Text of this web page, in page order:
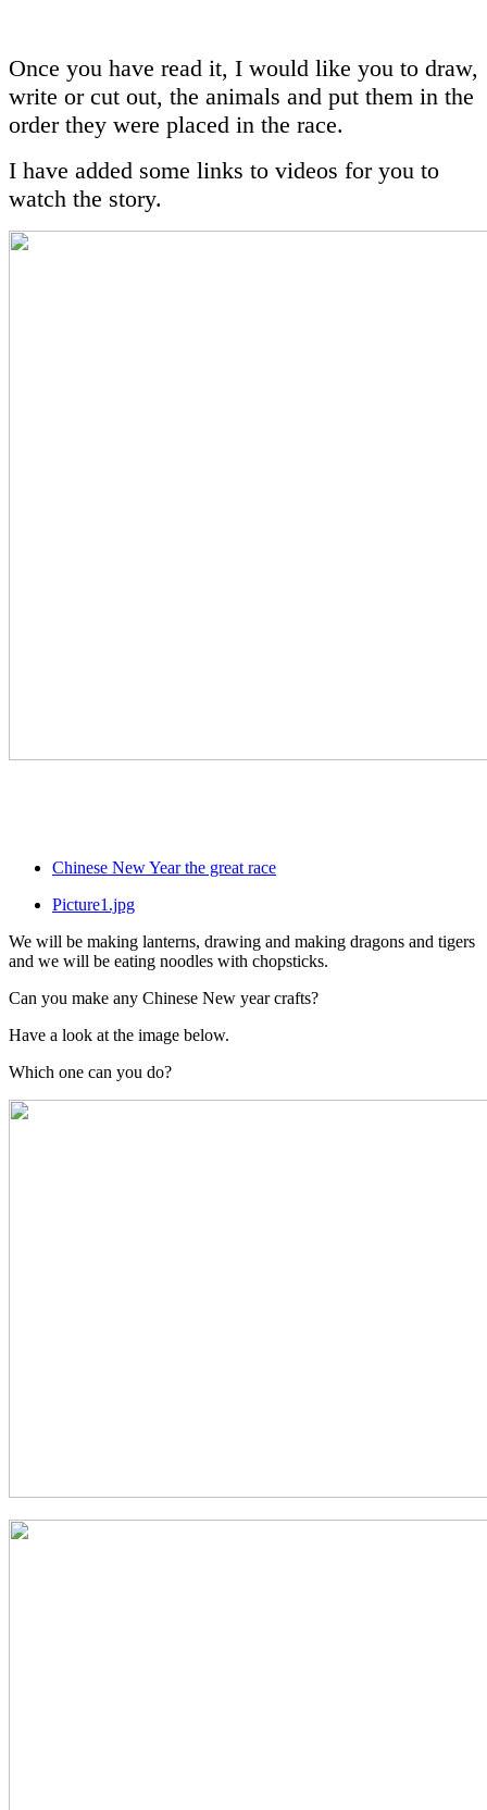
Once you have read it, I would like you to draw,
write or cut out, the animals and put them in the
order they were placed in the race.
I have added some links to videos for you to
watch the story.
Chinese New Year the great race
Picture1.jpg
We will be making lanterns, drawing and making dragons and tigers
and we will be eating noodles with chopsticks.
Can you make any Chinese New year crafts?
Have a look at the image below.
Which one can you do?